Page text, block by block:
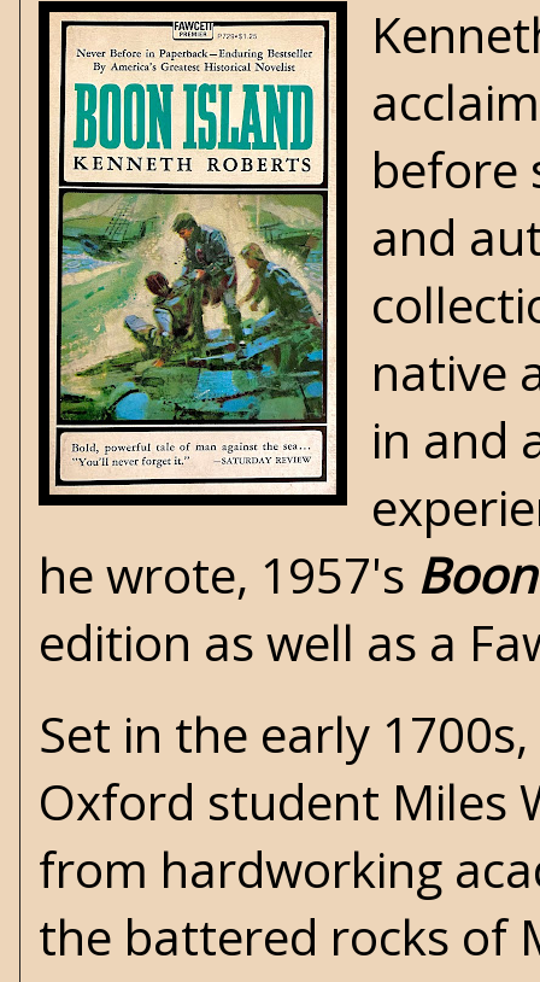
before
and
native
in and
he wrote, 1957's
edition as well as a
Set in the early
Oxford student Miles
from hardworking
the battered rocks of